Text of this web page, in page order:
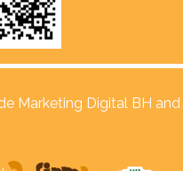
Marketing Digital BH and